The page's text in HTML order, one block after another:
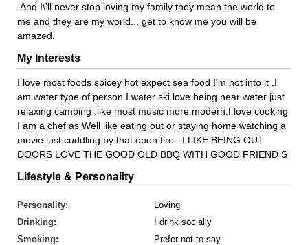
.And I\'ll never stop loving my family they mean the world to
me and they are my world... get to know me you will be
amazed.
My Interests
I love most foods spicey hot expect sea food I'm not into it .I
am water type of person I water ski love being near water just
relaxing camping .like most music more modern.I love cooking
I am a chef as Well like eating out or staying home watching a
movie just cuddling by that open fire . I LIKE BEING OUT
DOORS LOVE THE GOOD OLD BBQ WITH GOOD FRIEND S
Lifestyle & Personality
Personality:
Loving
Drinking:
I drink socially
Smoking:
Prefer not to say